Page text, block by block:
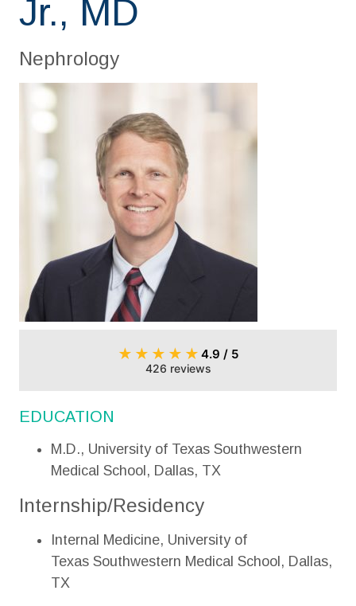
Jr., MD
Nephrology
★ ★ ★ ★ ★ 4.9 / 5
426 reviews
EDUCATION
M.D., University of Texas Southwestern
Medical School, Dallas, TX
Internship/Residency
Internal Medicine, University of
Texas Southwestern Medical School, Dallas,
TX